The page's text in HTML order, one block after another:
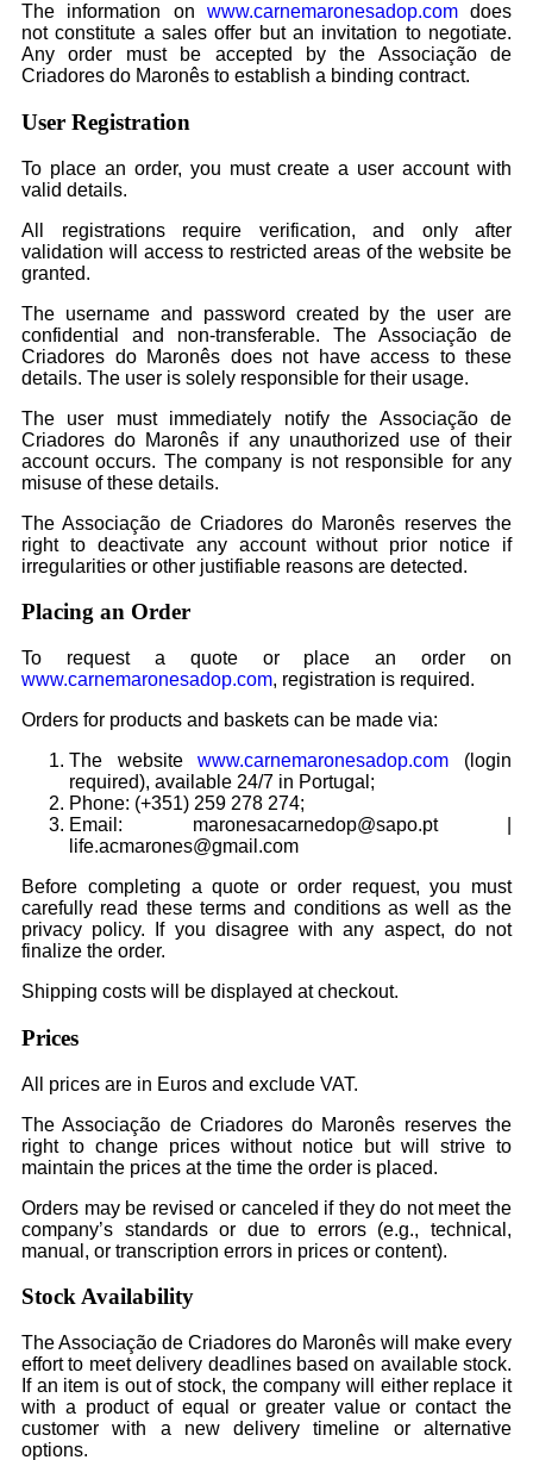
The information on www.carnemaronesadop.comdoes
not constitute a sales offer but an invitation to negotiate.
Any order must be accepted by the Associação de
Criadores do Maronês to establish a binding contract.
User Registration
To place an order, you must create a user account with
valid details.
All registrations require verification, and only after
validation will access to restricted areas of the website be
granted.
The username and password created by the user are
confidential and non-transferable. The Associação de
Criadores do Maronês does not have access to these
details. The user is solely responsible for their usage.
The user must immediately notify the Associação de
Criadores do Maronês if any unauthorized use of their
account occurs. The company is not responsible for any
misuse of these details.
The Associação de Criadores do Maronês reserves the
right to deactivate any account without prior notice if
irregularities or other justifiable reasons are detected.
Placing an Order
To request a quote or place an order on
www.carnemaronesadop.com, registration is required.
Orders for products and baskets can be made via:
The websitewww.carnemaronesadop.com (login
required), available 24/7 in Portugal;
Phone: (+351) 259 278 274;
Email: maronesacarnedop@sapo.pt |
life.acmarones@gmail.com
Before completing a quote or order request, you must
carefully read these terms and conditions as well as the
privacy policy. If you disagree with any aspect, do not
finalize the order.
Shipping costs will be displayed at checkout.
Prices
All prices are in Euros and exclude VAT.
The Associação de Criadores do Maronês reserves the
right to change prices without notice but will strive to
maintain the prices at the time the order is placed.
Orders may be revised or canceled if they do not meet the
company’s standards or due to errors (e.g., technical,
manual, or transcription errors in prices or content).
Stock Availability
The Associação de Criadores do Maronês will make every
effort to meet delivery deadlines based on available stock.
If an item is out of stock, the company will either replace it
with a product of equal or greater value or contact the
customer with a new delivery timeline or alternative
options.